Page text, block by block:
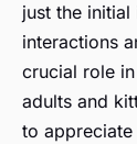
just the
interactions
crucial role
adults and
to